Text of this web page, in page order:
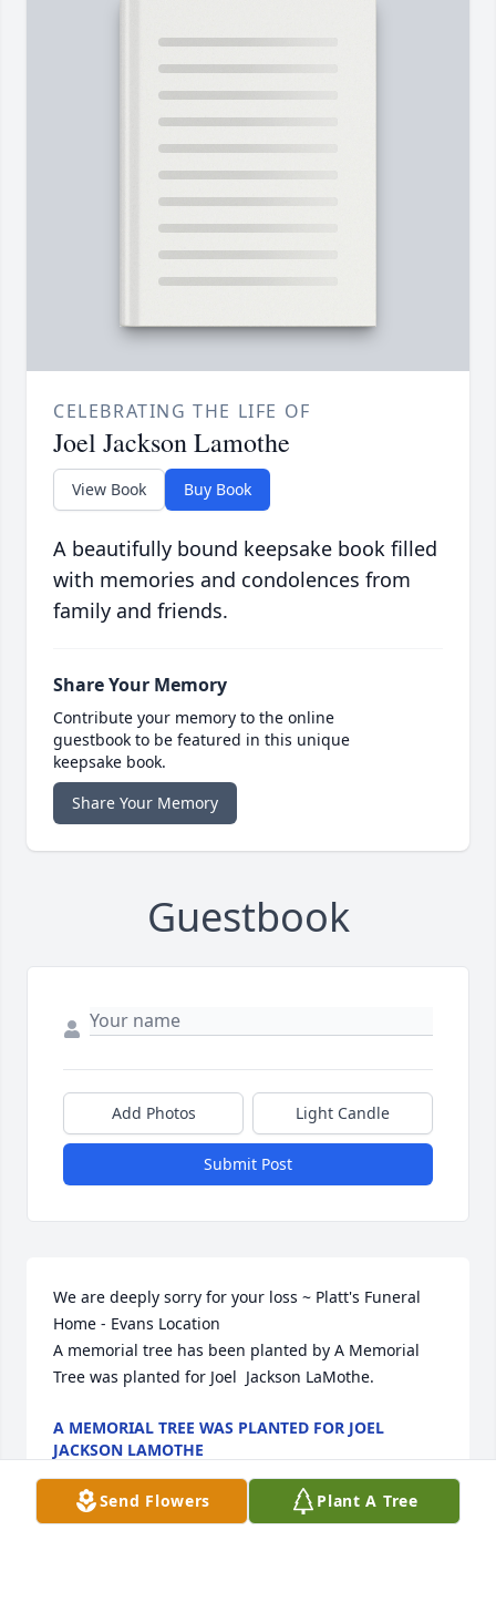
CELEBRATING THE LIFE OF
Joel Jackson Lamothe
View Book Buy Book
A beautifully bound keepsake book filled
with memories and condolences from
family and friends.
Share Your Memory
Contribute your memory to the online
guestbook to be featured in this unique
keepsake book.
Share Your Memory
Guestbook
Add Photos Light Candle
Submit Post
We are deeply sorry for your loss ~ Platt's Funeral
Home - Evans Location
A memorial tree has been planted by A Memorial
Tree was planted for Joel  Jackson LaMothe.
A MEMORIAL TREE WAS PLANTED FOR JOEL
JACKSON LAMOTHE
Send Flowers Plant A Tree